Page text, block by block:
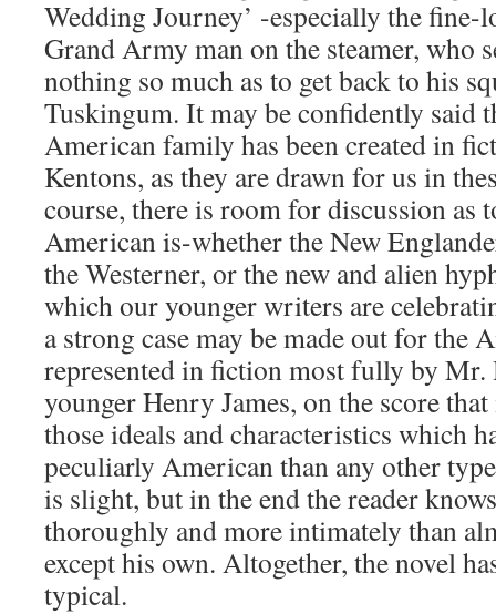
Wedding Journey’ -especially the fine-
Grand Army man on the steamer, who
nothing so much as to get back to his
Tuskingum. It may be confidently said
American family has been created in
Kentons, as they are drawn for us in
course, there is room for discussion as
American is-whether the New
the Westerner, or the new and alien
which our younger writers are
a strong case may be made out for the
represented in fiction most fully by Mr.
younger Henry James, on the score
those ideals and characteristics which
peculiarly American than any other
is slight, but in the end the reader
thoroughly and more intimately than
except his own. Altogether, the novel
typical.